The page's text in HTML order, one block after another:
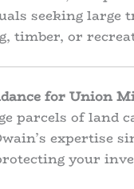
seeking large
timber, or
for Union
parcels of land
expertise
your